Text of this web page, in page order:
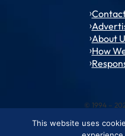
About
How
© 1994 –
Contact and Feedback
This website uses